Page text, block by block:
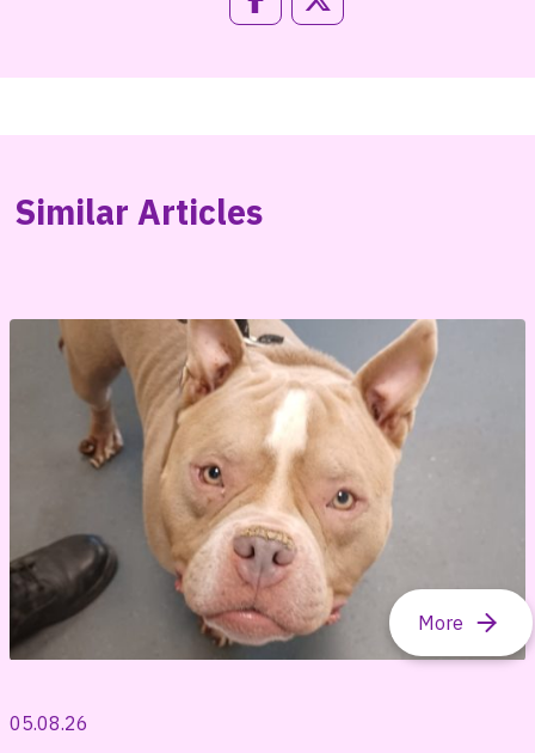
Similar Articles
05.08.26